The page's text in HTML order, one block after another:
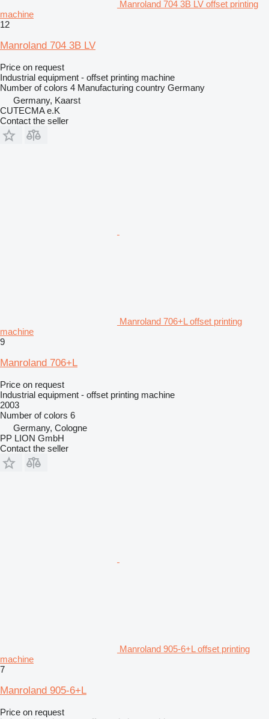
Manroland 704 3B LV offset printing
machine
12
Manroland 704 3B LV
Price on request
Industrial equipment - offset printing machine
Number of colors 4 Manufacturing country Germany
Germany, Kaarst
CUTECMA e.K
Contact the seller
Manroland 706+L offset printing
machine
9
Manroland 706+L
Price on request
Industrial equipment - offset printing machine
2003
Number of colors 6
Germany, Cologne
PP LION GmbH
Contact the seller
Manroland 905-6+L offset printing
machine
7
Manroland 905-6+L
Price on request